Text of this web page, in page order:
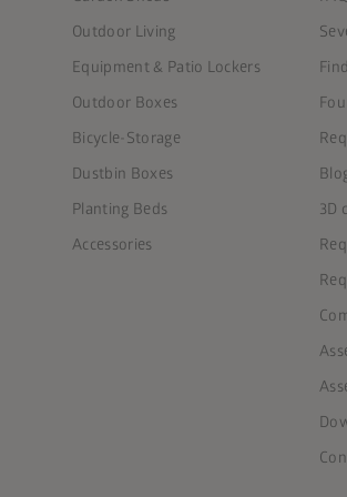
Outdoor Living
Equipment & Patio Lockers
Outdoor Boxes
Bicycle-Storage
Dustbin Boxes
Planting Beds
Accessories
3D